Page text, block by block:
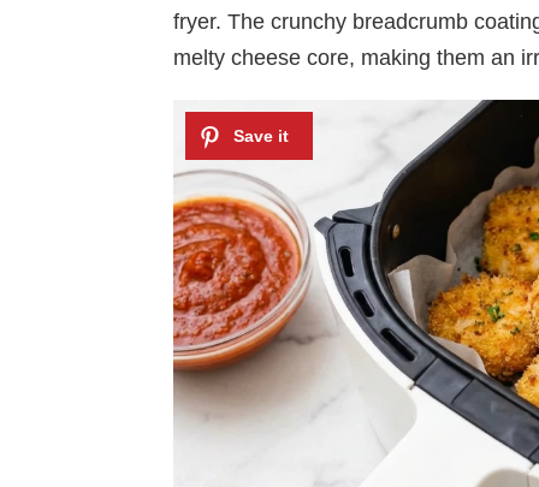
fryer. The crunchy breadcrumb
melty cheese core, making them an